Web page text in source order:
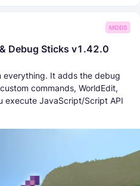
MODS
Debug Sticks v1.42.0
It adds the debug
commands, WorldEdit,
execute JаvaScript/Script API